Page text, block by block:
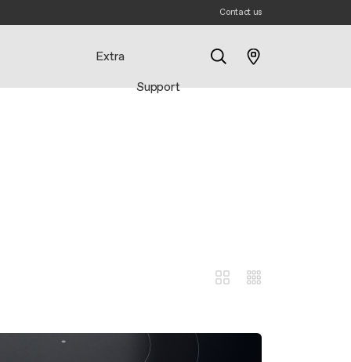
Contact us
Extra
Support